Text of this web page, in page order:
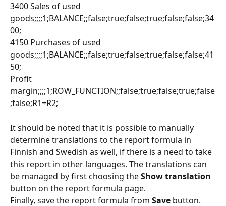
3400 Sales of used
goods;;;;1;BALANCE;;false;true;false;true;false;false;34
00;
4150 Purchases of used
goods;;;;1;BALANCE;;false;true;false;true;false;false;41
50;
Profit
margin;;;;1;ROW_FUNCTION;;false;true;false;true;false
;false;R1+R2;
It should be noted that it is possible to manually
determine translations to the report formula in
Finnish and Swedish as well, if there is a need to take
this report in other languages. The translations can
be managed by first choosing the Show translation
button on the report formula page.
Finally, save the report formula from Save button.